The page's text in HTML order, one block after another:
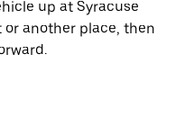
up at Syracuse
another place, then